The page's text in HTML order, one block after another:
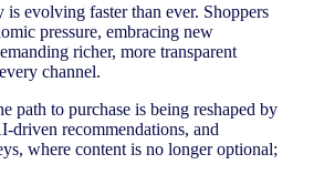
is evolving faster than ever. Shoppers
pressure, embracing new
richer, more transparent
channel.
path to purchase is being reshaped by
driven recommendations, and
where content is no longer optional;